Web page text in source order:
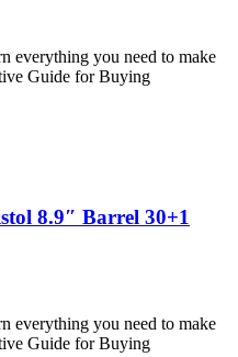
everything you need to make
Guide for Buying
8.9″ Barrel 30+1
everything you need to make
Guide for Buying